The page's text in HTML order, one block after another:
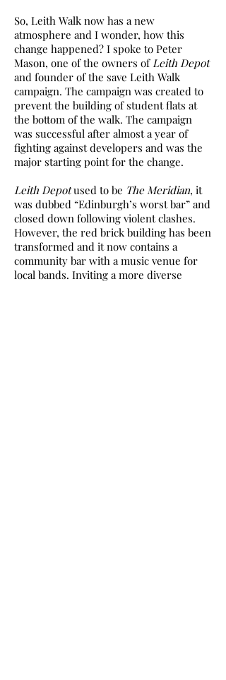
So, Leith Walk now has a new
atmosphere and I wonder, how this
change happened? I spoke to Peter
Mason, one of the owners ofLeith Depot
and founder of the save Leith Walk
campaign. The campaign was created to
prevent the building of student flats at
the bottom of the walk. The campaign
was successful after almost a year of
fighting against developers and was the
major starting point for the change.
Leith Depotused to be The Meridian, it
was dubbed “Edinburgh’s worst bar” and
closed down following violent clashes.
However, the red brick building has been
transformed and it now contains a
community bar with a music venue for
local bands. Inviting a more diverse